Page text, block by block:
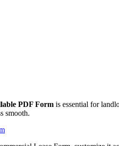
PDF Form is essential for
smooth.